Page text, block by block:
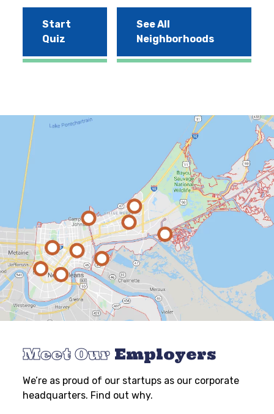
Start
Quiz
See All
Neighborhoods
Meet Our Employers
We’re as proud of our startups as our corporate
headquarters. Find out why.